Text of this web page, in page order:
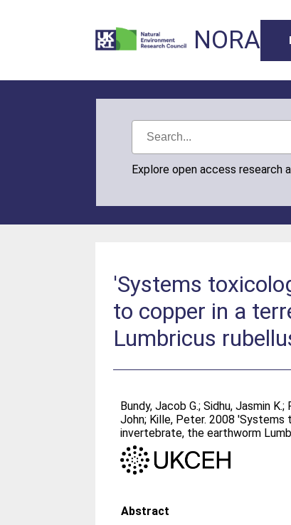
NORA
Explore open access research
'Systems
to copper in a
Lumbricus
Bundy, Jacob G.;Sidhu, Jasmin K.;
John; Kille, Peter. 2008 'Systems
invertebrate, the earthworm
Abstract